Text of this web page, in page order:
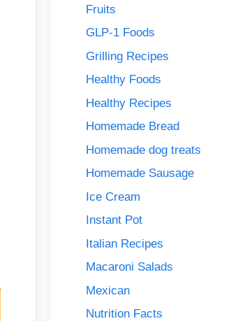
Fruits
GLP-1 Foods
Grilling Recipes
Healthy Foods
Healthy Recipes
Homemade Bread
Homemade dog treats
Homemade Sausage
Ice Cream
Instant Pot
Italian Recipes
Macaroni Salads
Mexican
Nutrition Facts